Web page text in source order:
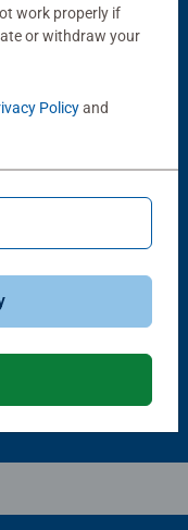
rating 3.2 out of 5 stars.
work properly if
or withdraw your
Policyand